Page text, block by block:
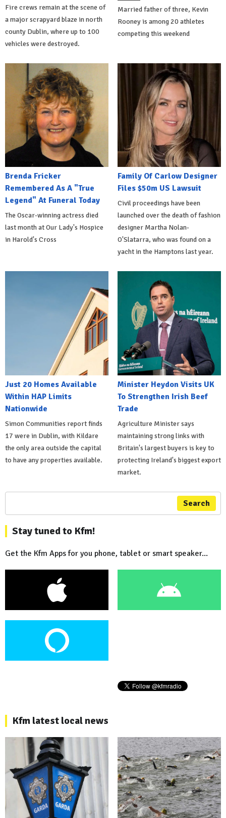
Fire crews remain at the scene of
a major scrapyard blaze in north
county Dublin, where up to 100
vehicles were destroyed.
Married father of three, Kevin
Rooney is among 20 athletes
competing this weekend
Brenda Fricker
Remembered As A "True
Legend" At Funeral Today
The Oscar-winning actress died
last month at Our Lady's Hospice
in Harold's Cross
Family Of Carlow Designer
Files $50m US Lawsuit
Civil proceedings have been
launched over the death of fashion
designer Martha Nolan-
O'Slatarra, who was found on a
yacht in the Hamptons last year.
Just 20 Homes Available
Within HAP Limits
Nationwide
Simon Communities report finds
17 were in Dublin, with Kildare
the only area outside the capital
to have any properties available.
Minister Heydon Visits UK
To Strengthen Irish Beef
Trade
Agriculture Minister says
maintaining strong links with
Britain's largest buyers is key to
protecting Ireland's biggest export
market.
Search
Stay tuned to Kfm!
Get the Kfm Apps for you phone, tablet or smart speaker...
Kfm latest local news